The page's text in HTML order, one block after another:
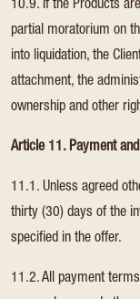
10.9. If the Products
partial moratorium on
into liquidation, the
attachment, the
ownership and other
Article 11. Payment
11.1. Unless agreed
thirty (30) days of the
specified in the offer.
11.2. All payment